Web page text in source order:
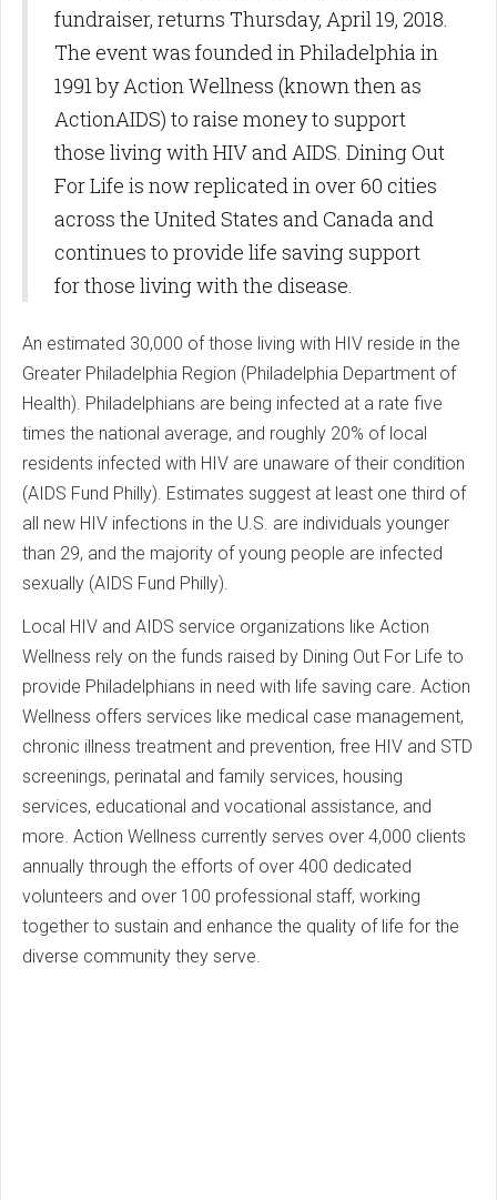
fundraiser, returns Thursday, April 19, 2018.
The event was founded in Philadelphia in
1991 by Action Wellness (known then as
ActionAIDS) to raise money to support
those living with HIV and AIDS. Dining Out
For Life is now replicated in over 60 cities
across the United States and Canada and
continues to provide life saving support
for those living with the disease.
An estimated 30,000 of those living with HIV reside in the
Greater Philadelphia Region (Philadelphia Department of
Health). Philadelphians are being infected at a rate five
times the national average, and roughly 20% of local
residents infected with HIV are unaware of their condition
(AIDS Fund Philly). Estimates suggest at least one third of
all new HIV infections in the U.S. are individuals younger
than 29, and the majority of young people are infected
sexually (AIDS Fund Philly).
Local HIV and AIDS service organizations like Action
Wellness rely on the funds raised by Dining Out For Life to
provide Philadelphians in need with life saving care. Action
Wellness offers services like medical case management,
chronic illness treatment and prevention, free HIV and STD
screenings, perinatal and family services, housing
services, educational and vocational assistance, and
more. Action Wellness currently serves over 4,000 clients
annually through the efforts of over 400 dedicated
volunteers and over 100 professional staff, working
together to sustain and enhance the quality of life for the
diverse community they serve.